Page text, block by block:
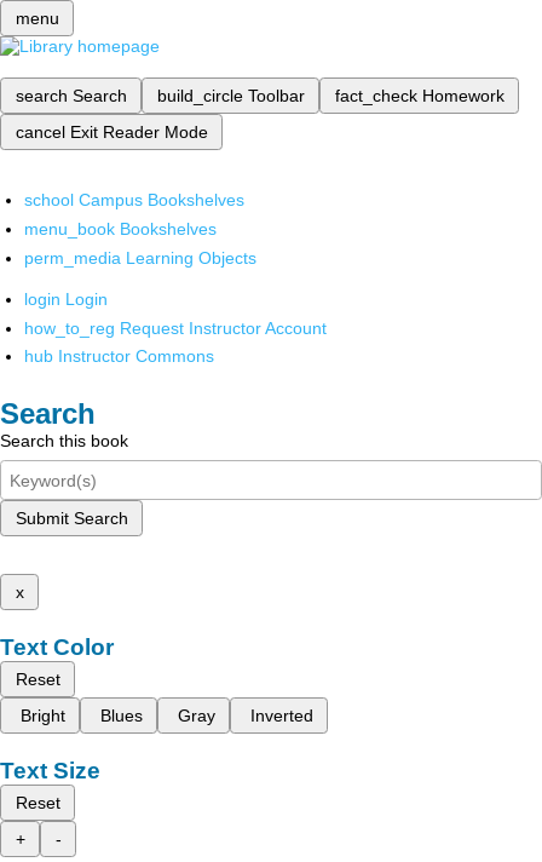
menu
search Search build_circle Toolbar fact_check Homework
cancel Exit Reader Mode
school Campus Bookshelves
menu_book Bookshelves
perm_media Learning Objects
login Login
how_to_reg Request Instructor Account
hub Instructor Commons
Search
Search this book
Submit Search
x
Text Color
Reset
Bright
Blues Gray Inverted
Text Size
Reset
+
-